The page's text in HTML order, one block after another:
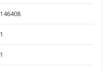
146408
1
1